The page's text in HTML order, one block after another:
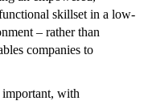
skillset in a low-
– rather than
companies to
important, with